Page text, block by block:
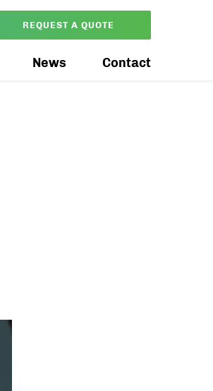
REQUEST A QUOTE
News Contact